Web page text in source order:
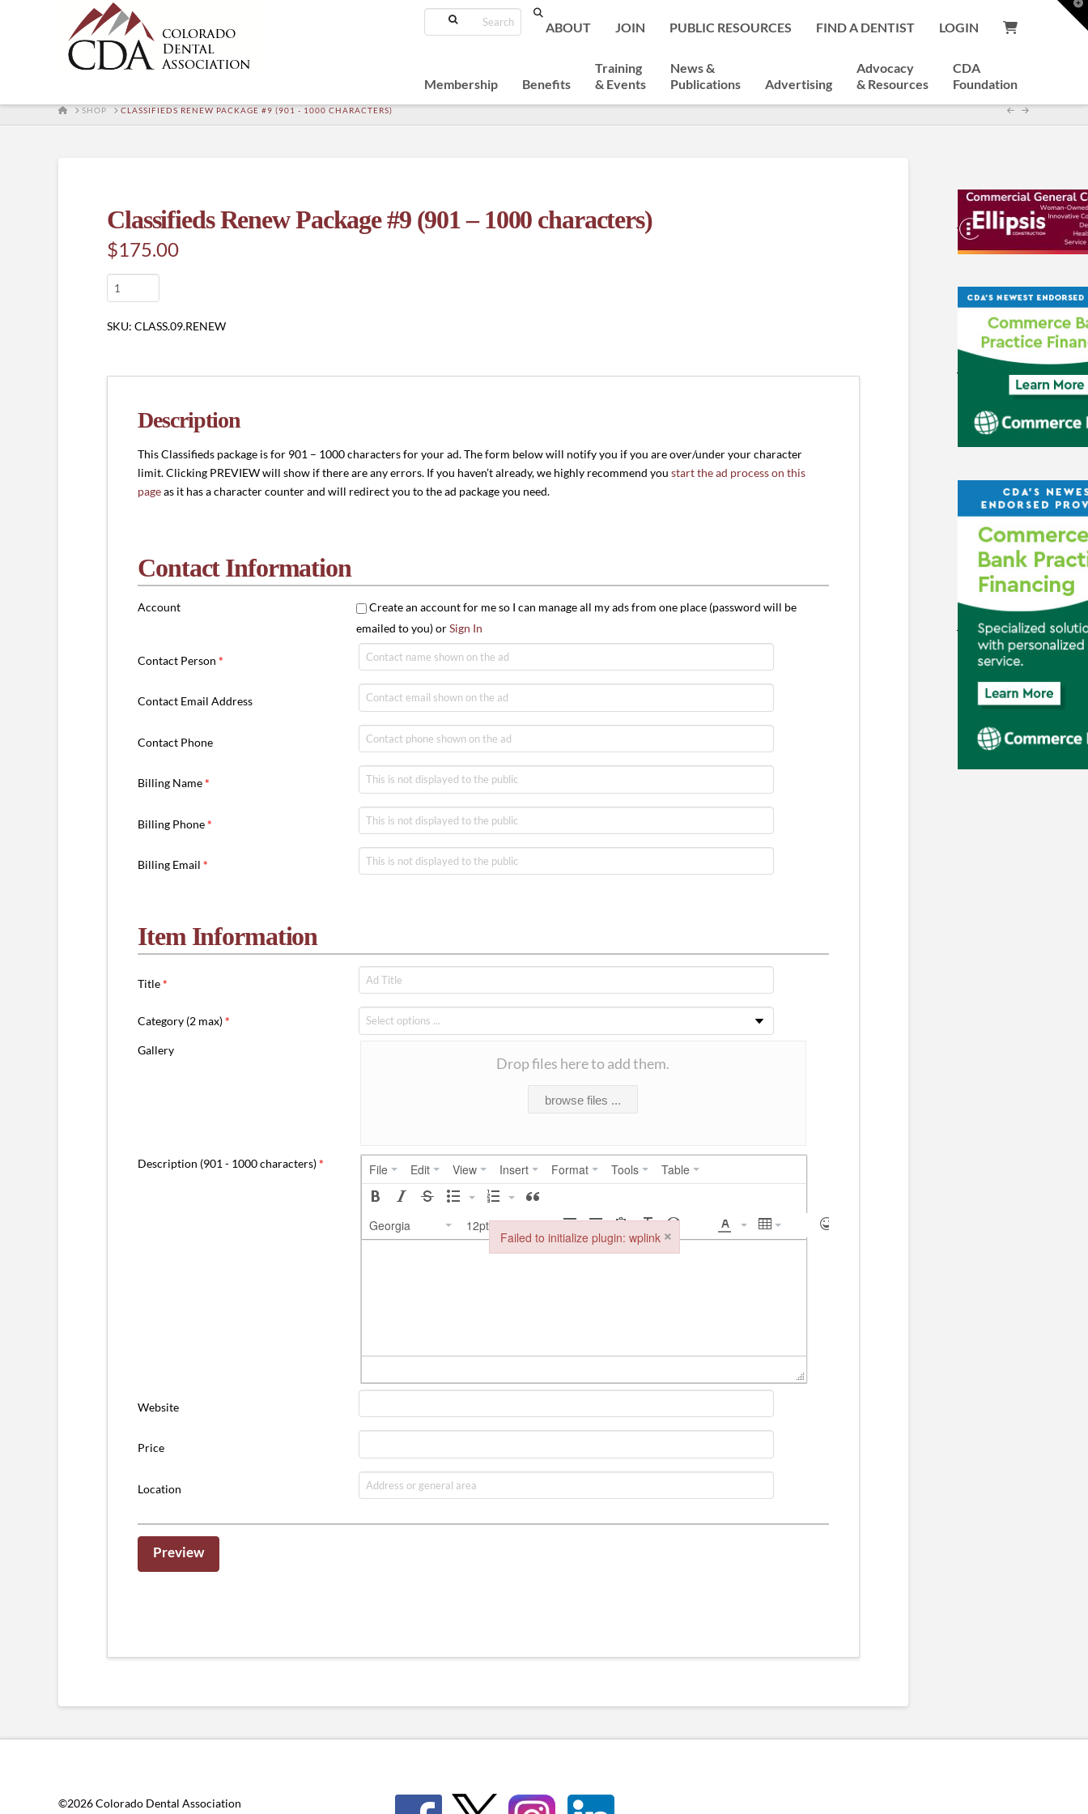
Search
ABOUT JOIN PUBLIC RESOURCES FIND A DENTIST LOGIN
Membership Benefits
Training
& Events
News &
Publications
Advertising
Advocacy
& Resources
CDA
Foundation
HOME
SHOP CLASSIFIEDS RENEW PACKAGE #9 (901 - 1000 CHARACTERS)
Classifieds Renew Package #9 (901 – 1000 characters)
$175.00
Classifieds
Renew
Package
-
characters)
quantity
SKU: CLASS.09.RENEW
Description
This Classifieds package is for 901 – 1000 characters for your ad. The form below will notify you if you are over/under your character
limit. Clicking PREVIEW will show if there are any errors. If you haven’t already, we highly recommend youstart the ad process on this
pageas it has a character counter and will redirect you to the ad package you need.
Contact Information
Account
Create an account for me so I can manage all my ads from one place (password will be
emailed to you) orSign In
Contact Person*
Contact Email Address
Contact Phone
Billing Name*
Billing Phone*
Billing Email*
Item Information
Title*
Category (2 max)*
Gallery
Drop files here to add them.
browse files ...
Description (901 - 1000 characters)* File Edit View Insert Format Tools Table
Georgia 12pt
Website
Price
Location
©2026 Colorado Dental Association
Failed to initialize plugin: wplink ×
Failed to initialize plugin: wplink